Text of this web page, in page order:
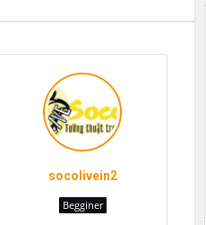
socolivein2
Begginer